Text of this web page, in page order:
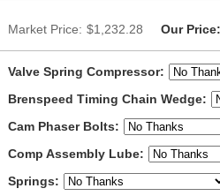
Market Price: $1,232.28 Our Price:
Valve Spring Compressor:
Brenspeed Timing Chain Wedge:
Cam Phaser Bolts:
Comp Assembly Lube:
Springs: